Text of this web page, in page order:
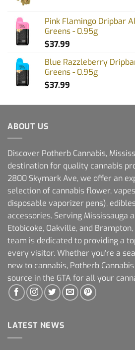
Pink Flamingo Dripbar
Greens - 0.95g
$37.99
Blue Razzleberry
Greens - 0.95g
$37.99
ABOUT US
Discover Potherb Cannabis,
destination for quality cannabis
2800 Skymark Ave, we offer an
selection of cannabis flower,
disposable vaporizer pens),
accessories. Serving Mississauga
Etobicoke, Oakville, and
team is dedicated to providing a
every visitor. Whether you're a
new to cannabis, Potherb
source in the GTA for all your
LATEST NEWS